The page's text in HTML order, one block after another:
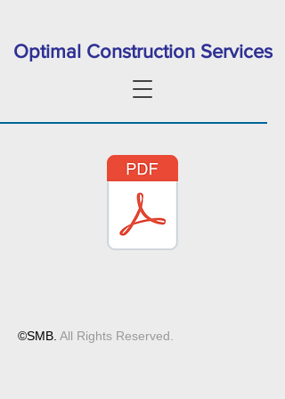
Optimal Construction Services
©SMB. All Rights Reserved.